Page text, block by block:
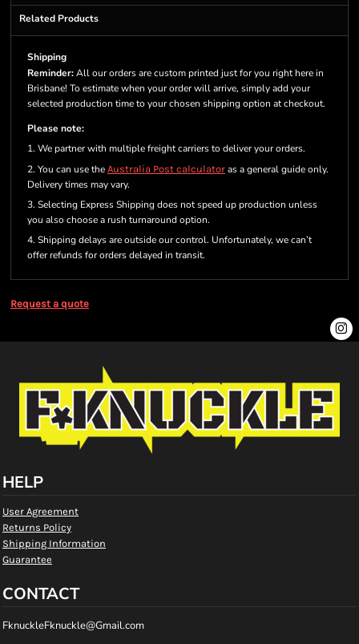
Related Products
Shipping
Reminder:All our orders are custom printed just for you right here in
Brisbane! To estimate when your order will arrive, simply add your
selected production time to your chosen shipping option at checkout.
Please note:
1. We partner with multiple freight carriers to deliver your orders.
2. You can use the Australia Post calculator as a general guide only.
Delivery times may vary.
3. Selecting Express Shipping does not speed up production unless
you also choose a rush turnaround option.
4. Shipping delays are outside our control. Unfortunately, we can’t
offer refunds for orders delayed in transit.
Request a quote
HELP
User Agreement
Returns Policy
Shipping Information
Guarantee
CONTACT
FknuckleFknuckle@Gmail.com